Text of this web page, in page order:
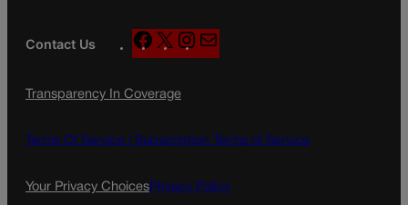
Contact Us
F
a
e
o
X
n
g
a
Transparency In Coverage
Terms Of Service | Subscription Terms of Service
Your Privacy ChoicesPrivacy Policy